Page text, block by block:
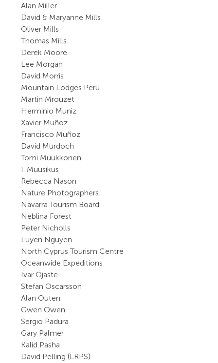
Alan Miller
David & Maryanne Mills
Oliver Mills
Thomas Mills
Derek Moore
Lee Morgan
David Morris
Mountain Lodges Peru
Martin Mrouzet
Herminio Muniz
Xavier Muñoz
Francisco Muñoz
David Murdoch
Tomi Muukkonen
I. Muusikus
Rebecca Nason
Nature Photographers
Navarra Tourism Board
Neblina Forest
Peter Nicholls
Luyen Nguyen
North Cyprus Tourism Centre
Oceanwide Expeditions
Ivar Ojaste
Stefan Oscarsson
Alan Outen
Gwen Owen
Sergio Padura
Gary Palmer
Kalid Pasha
David Pelling (LRPS)